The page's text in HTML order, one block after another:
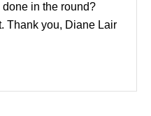
in the round?
Thank you, Diane Lair